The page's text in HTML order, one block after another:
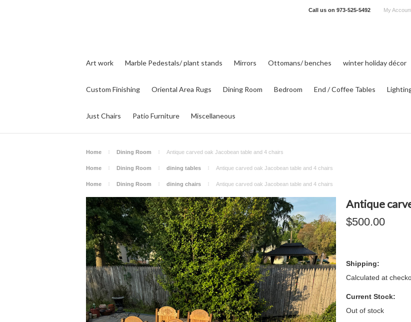
Call us on 973-525-5492 My
Art work Marble Pedestals/ plant stands Mirrors Ottomans/ benches winter holiday décor
Custom Finishing Oriental Area Rugs Dining Room Bedroom End / Coffee Tables
Just Chairs Patio Furniture Miscellaneous
Home Dining Room Antique carved oak Jacobean table and 4 chairs
Home Dining Room dining tables Antique carved oak Jacobean table and 4 chairs
Home Dining Room dining chairs Antique carved oak Jacobean table and 4 chairs
Antique
$500.00
Shipping:
Calculated at
Current Stock:
Out of stock